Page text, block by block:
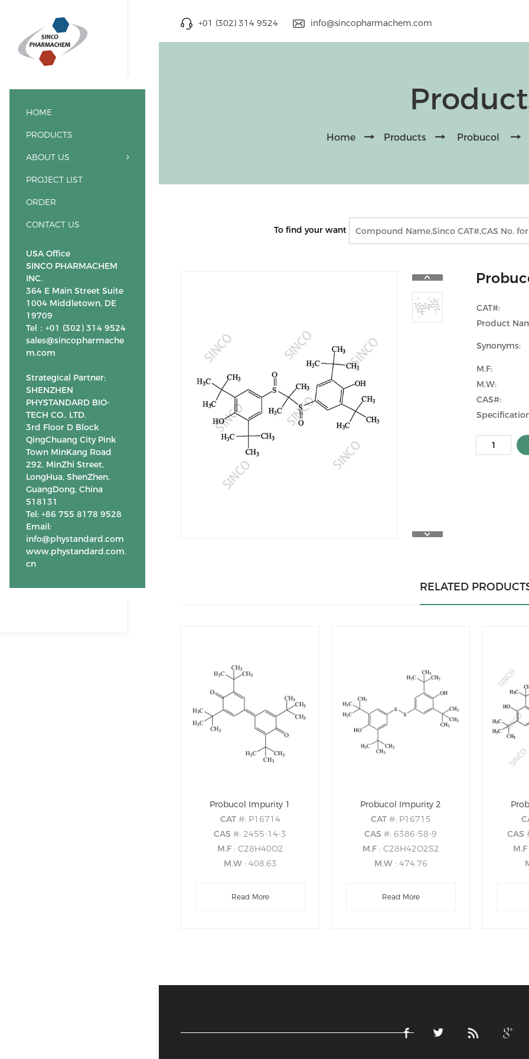
+01 (302) 314 9524 info@sincopharmachem.com
HOME
PRODUCTS
ABOUT US
PROJECT LIST
ORDER
CONTACT US
USA Office
SINCO PHARMACHEM
INC.
364 E Main Street Suite
1004 Middletown, DE
19709
Tel：+01 (302) 314 9524
sales@sincopharmache
m.com
Strategical Partner:
SHENZHEN
PHYSTANDARD BIO-
TECH CO., LTD.
3rd Floor D Block
QingChuang City Pink
Town MinKang Road
292, MinZhi Street,
LongHua, ShenZhen,
GuangDong, China
518131
Tel: +86 755 8178 9528
Email:
info@phystandard.com
www.phystandard.com.
cn
Home Products Probucol
To find your want
CAT#:
Product
Synonyms:
M.F:
M.W:
CAS#:
RELATED
Probucol Impurity 1
CAT #: P16714
CAS#: 2455-14-3
M.F : C28H40O2
M.W : 408.63
Read More
Probucol Impurity 2
CAT #: P16715
CAS#: 6386-58-9
M.F : C28H42O2S2
M.W : 474.76
Read More
CAS
M.F